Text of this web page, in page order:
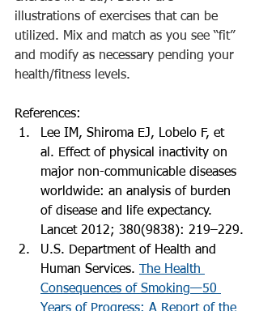
illustrations of exercises that can be
utilized. Mix and match as you see “fit”
and modify as necessary pending your
health/fitness levels.
References:
Lee IM, Shiroma EJ, Lobelo F, et
al. Effect of physical inactivity on
major non-communicable diseases
worldwide: an analysis of burden
of disease and life expectancy.
Lancet 2012; 380(9838): 219–229.
U.S. Department of Health and
Human Services.
The Health
Consequences of Smoking—50